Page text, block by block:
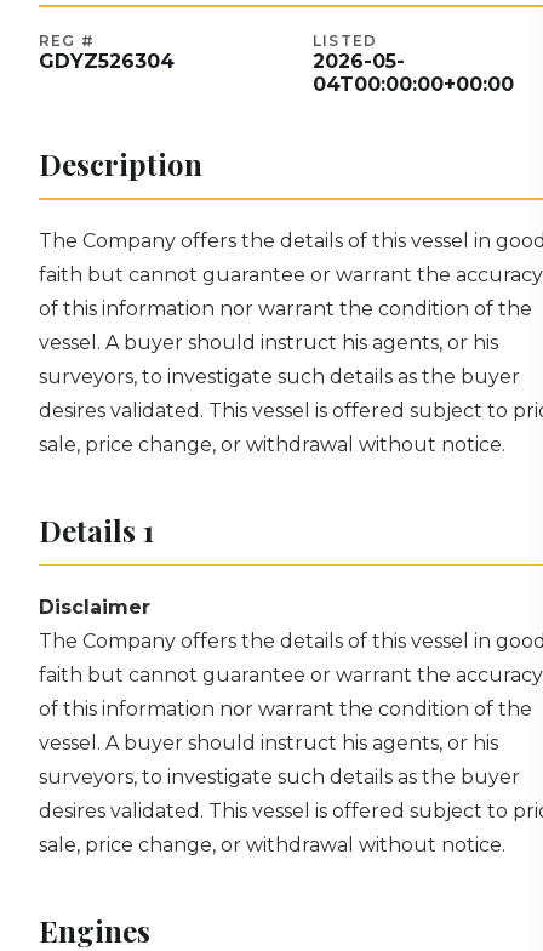
REG #
GDYZ526304
LISTED
2026-05-
04T00:00:00+00:00
Description
The Company offers the details of this vessel in
faith but cannot guarantee or warrant the accuracy
of this information nor warrant the condition of the
vessel. A buyer should instruct his agents, or his
surveyors, to investigate such details as the buyer
desires validated. This vessel is offered subject to
sale, price change, or withdrawal without notice.
Details 1
Disclaimer
The Company offers the details of this vessel in
faith but cannot guarantee or warrant the accuracy
of this information nor warrant the condition of the
vessel. A buyer should instruct his agents, or his
surveyors, to investigate such details as the buyer
desires validated. This vessel is offered subject to
sale, price change, or withdrawal without notice.
Engines